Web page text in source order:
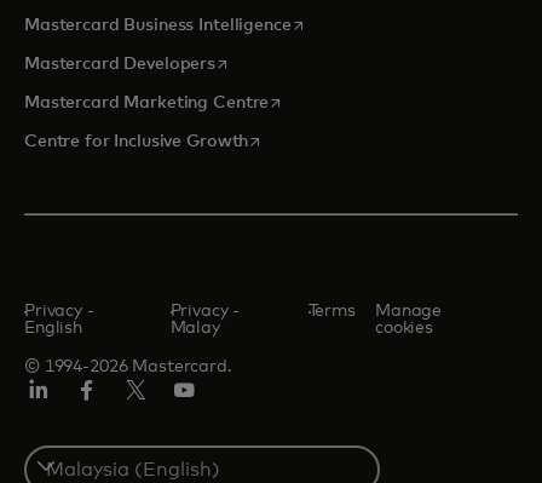
Mastercard Business Intelligenceopens in a new tab
Mastercard Developersopens in a new tab
Mastercard Marketing Centre opens in a new tab
Centre for Inclusive Growthopens in a new tab
© 1994-2026 Mastercard.
Privacy -
English
Privacy -
Malay
Terms
Manage
cookies
Select
a